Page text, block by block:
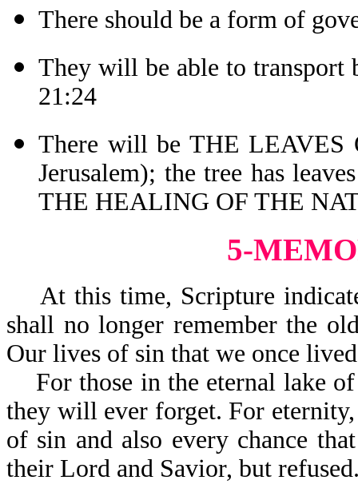
There should be a form of
They will be able to transport
21:24
There will be THE
Jerusalem); the tree has
THE HEALING OF THE
5-
At this time, Scripture
shall no longer remember the
Our lives of sin that we once
For those in the eternal lake
they will ever forget. For
of sin and also every chance
their Lord and